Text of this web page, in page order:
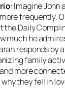
: Imagine John
frequently.
the Daily
much he
responds by
family
more
they fell in